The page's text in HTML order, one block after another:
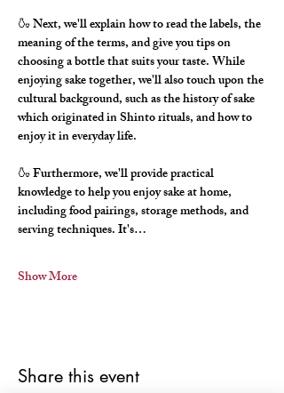
🍶 Next, we'll explain how to read the labels, the
meaning of the terms, and give you tips on
choosing a bottle that suits your taste. While
enjoying sake together, we'll also touch upon the
cultural background, such as the history of sake
which originated in Shinto rituals, and how to
enjoy it in everyday life.
🍶 Furthermore, we'll provide practical
knowledge to help you enjoy sake at home,
including food pairings, storage methods, and
serving techniques. It's…
Show More
Share this event